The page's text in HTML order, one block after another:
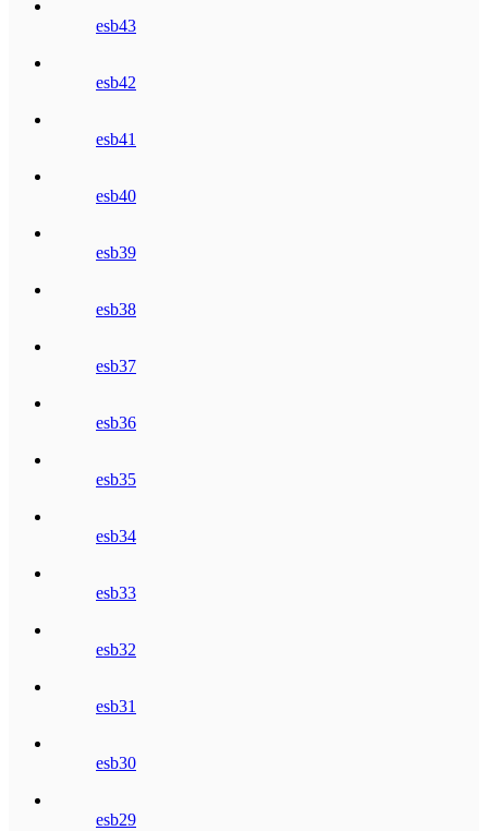
esb43
esb42
esb41
esb40
esb39
esb38
esb37
esb36
esb35
esb34
esb33
esb32
esb31
esb30
esb29